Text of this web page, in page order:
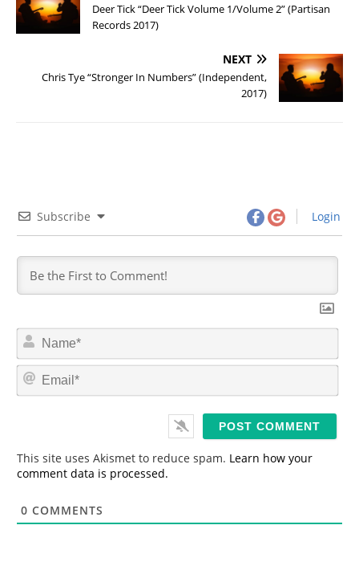
Deer Tick “Deer Tick Volume 1/Volume 2” (Partisan
Records 2017)
NEXT
Chris Tye “Stronger In Numbers” (Independent,
2017)
Subscribe Login
m
*
This site uses Akismet to reduce spam. Learn how your
comment data is processed.
0 COMMENTS